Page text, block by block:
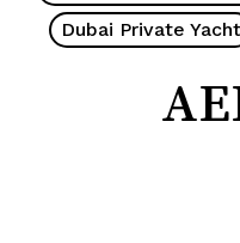
Dubai Private Yacht